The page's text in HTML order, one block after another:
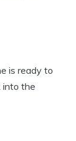
is ready to
into the